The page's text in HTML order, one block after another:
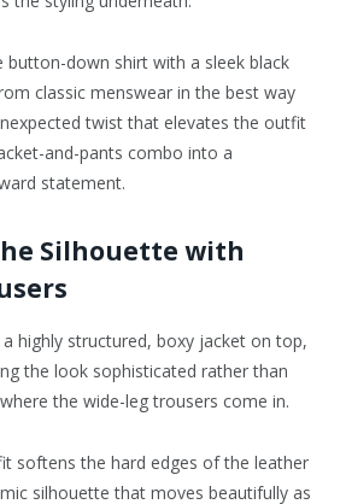
button-down shirt with a sleek black
classic menswear in the best way
twist that elevates the outfit
and-pants combo into a
statement.
Silhouette with
highly structured, boxy jacket on top,
the look sophisticated rather than
the wide-leg trousers come in.
softens the hard edges of the leather
silhouette that moves beautifully as